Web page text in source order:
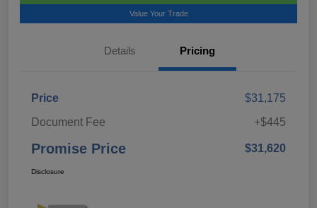
Value Your Trade
Details Pricing
Price
$31,175
Document Fee
+$445
Promise Price $31,620
Disclosure